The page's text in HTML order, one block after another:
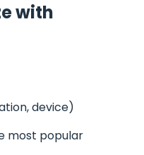
with
device)
most popular